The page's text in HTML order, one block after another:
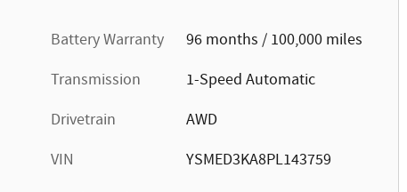
Battery Warranty
96 months / 100,000 miles
Transmission
1-Speed Automatic
Drivetrain
AWD
VIN
YSMED3KA8PL143759